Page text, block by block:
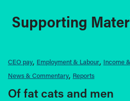
Supporting
CEO pay Employment & Labour Income
News & Commentary Reports
Of fat cats and men